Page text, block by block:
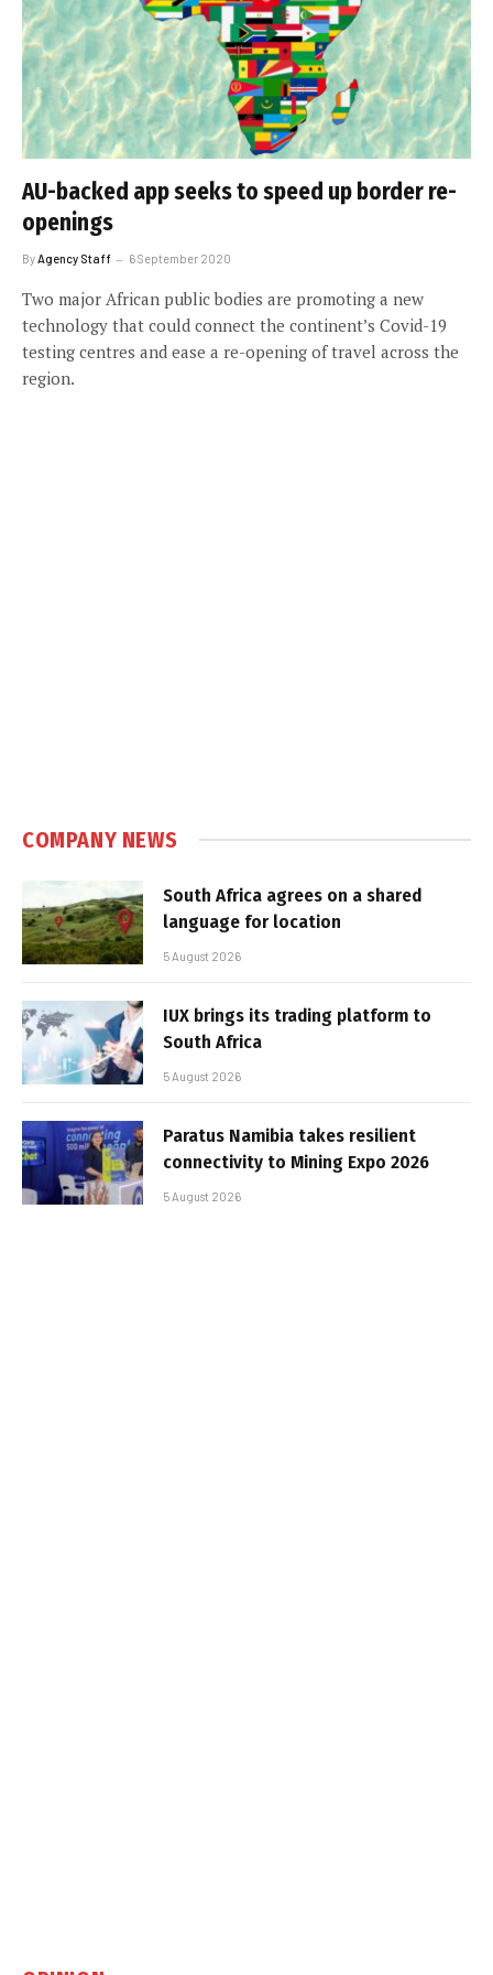
AU-backed app seeks to speed up border re-
openings
By Agency Staff 6 September 2020
Two major African public bodies are promoting a new
technology that could connect the continent’s Covid-19
testing centres and ease a re-opening of travel across the
region.
COMPANY NEWS
South Africa agrees on a shared
language for location
5 August 2026
IUX brings its trading platform to
South Africa
5 August 2026
Paratus Namibia takes resilient
connectivity to Mining Expo 2026
5 August 2026